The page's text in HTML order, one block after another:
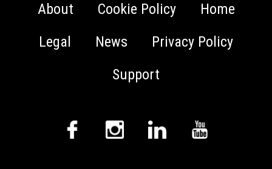
About Cookie Policy
Home
Legal
News
Privacy Policy
Support